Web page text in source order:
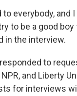
to everybody, and
to be a good
in the interview.
to
and Liberty
for interviews